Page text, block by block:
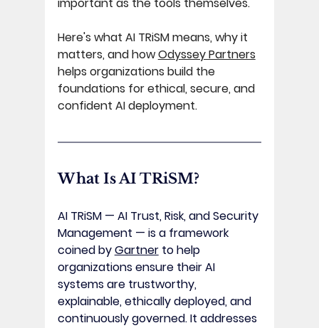
Here's what AI TRiSM means, why it
matters, and how Odyssey Partners
helps organizations build the
foundations for ethical, secure, and
confident AI deployment.
What Is AI TRiSM?
AI TRiSM — AI Trust, Risk, and Security
Management — is a framework
coined by Gartner to help
organizations ensure their AI
systems are trustworthy,
explainable, ethically deployed, and
continuously governed. It addresses